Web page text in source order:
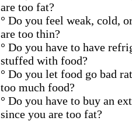
are too fat?
° Do you feel weak, cold,
are too thin?
° Do you have to have
stuffed with food?
° Do you let food go bad
too much food?
° Do you have to buy an
since you are too fat?